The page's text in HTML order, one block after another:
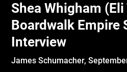
Shea Whigham
Boardwalk Empire
Interview
James Schumacher,